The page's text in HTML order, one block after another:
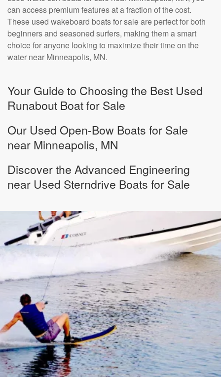
can access premium features at a fraction of the cost.
These used wakeboard boats for sale are perfect for both
beginners and seasoned surfers, making them a smart
choice for anyone looking to maximize their time on the
water near Minneapolis, MN.
Your Guide to Choosing the Best Used
Runabout Boat for Sale
Our Used Open-Bow Boats for Sale
near Minneapolis, MN
Discover the Advanced Engineering
near Used Sterndrive Boats for Sale